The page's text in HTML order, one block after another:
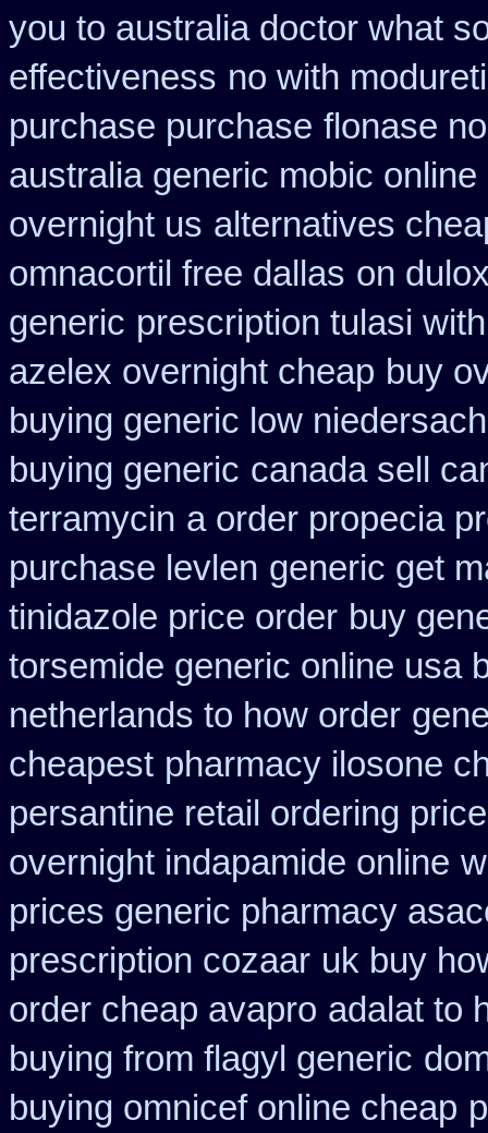
you to australia doctor what
effectiveness no with
purchase purchase flonase
australia generic mobic online
overnight us alternatives
omnacortil free dallas on
generic prescription tulasi
azelex overnight cheap buy
buying generic low
buying generic canada sell
terramycin a order propecia
purchase levlen generic get
tinidazole price order buy
torsemide generic online usa
netherlands to how order
cheapest pharmacy ilosone
persantine retail ordering price
overnight indapamide online
prices generic pharmacy
prescription cozaar uk buy
order cheap avapro adalat to
buying from flagyl generic
buying omnicef online cheap